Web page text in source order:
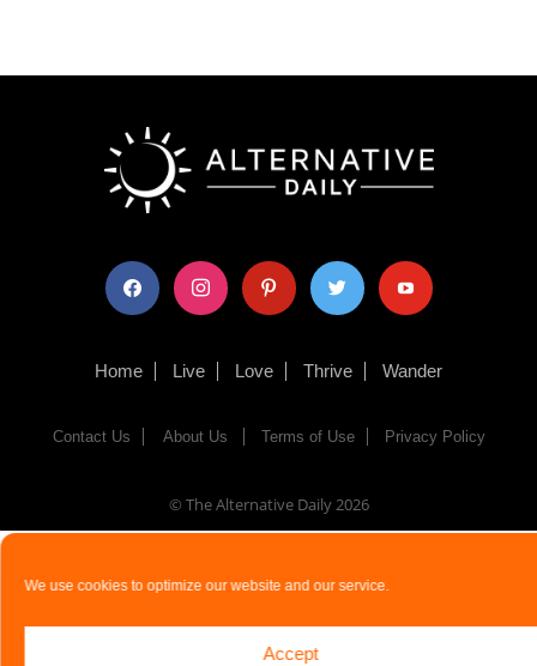
We use cookies to optimize our website and our service.
Accept
facebook instagram pinterest twitter youtube
Home Live Love Thrive Wander
Contact Us About Us Terms of Use Privacy Policy
© The Alternative Daily2026